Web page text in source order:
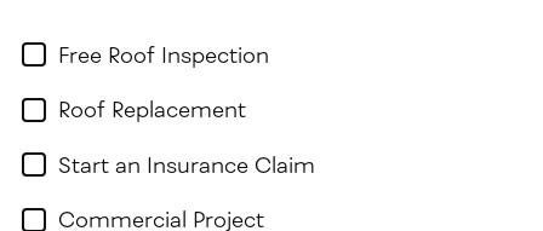
Free Roof Inspection
Roof Replacement
Start an Insurance Claim
Commercial Project